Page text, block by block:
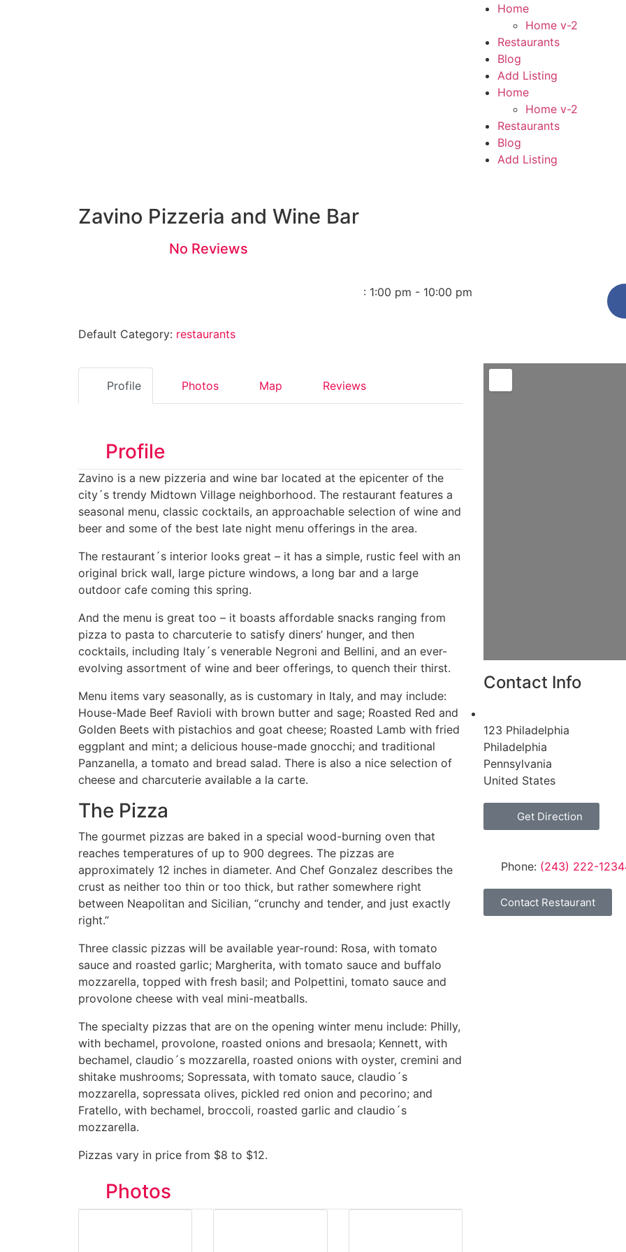
Home
Home v-2
Restaurants
Blog
Add Listing
Home
Home v-2
Restaurants
Blog
Add Listing
Zavino Pizzeria and Wine Bar
No Reviews
: 1:00 pm - 10:00 pm
Default Category: restaurants
Profile Photos Map Reviews
Profile
Zavino is a new pizzeria and wine bar located at the epicenter of the
city´s trendy Midtown Village neighborhood. The restaurant features a
seasonal menu, classic cocktails, an approachable selection of wine and
beer and some of the best late night menu offerings in the area.
The restaurant´s interior looks great – it has a simple, rustic feel with an
original brick wall, large picture windows, a long bar and a large
outdoor cafe coming this spring.
And the menu is great too – it boasts affordable snacks ranging from
pizza to pasta to charcuterie to satisfy diners’ hunger, and then
cocktails, including Italy´s venerable Negroni and Bellini, and an ever-
evolving assortment of wine and beer offerings, to quench their thirst.
Menu items vary seasonally, as is customary in Italy, and may include:
House-Made Beef Ravioli with brown butter and sage; Roasted Red and
Golden Beets with pistachios and goat cheese; Roasted Lamb with fried
eggplant and mint; a delicious house-made gnocchi; and traditional
Panzanella, a tomato and bread salad. There is also a nice selection of
cheese and charcuterie available a la carte.
The Pizza
The gourmet pizzas are baked in a special wood-burning oven that
reaches temperatures of up to 900 degrees. The pizzas are
approximately 12 inches in diameter. And Chef Gonzalez describes the
crust as neither too thin or too thick, but rather somewhere right
between Neapolitan and Sicilian, “crunchy and tender, and just exactly
right.”
Three classic pizzas will be available year-round: Rosa, with tomato
sauce and roasted garlic; Margherita, with tomato sauce and buffalo
mozzarella, topped with fresh basil; and Polpettini, tomato sauce and
provolone cheese with veal mini-meatballs.
The specialty pizzas that are on the opening winter menu include: Philly,
with bechamel, provolone, roasted onions and bresaola; Kennett, with
bechamel, claudio´s mozzarella, roasted onions with oyster, cremini and
shitake mushrooms; Sopressata, with tomato sauce, claudio´s
mozzarella, sopressata olives, pickled red onion and pecorino; and
Fratello, with bechamel, broccoli, roasted garlic and claudio´s
mozzarella.
Pizzas vary in price from $8 to $12.
Photos
Contact Info
123 Philadelphia
Philadelphia
Pennsylvania
United States
Get Direction
Phone: (243) 222-
Contact Restaurant